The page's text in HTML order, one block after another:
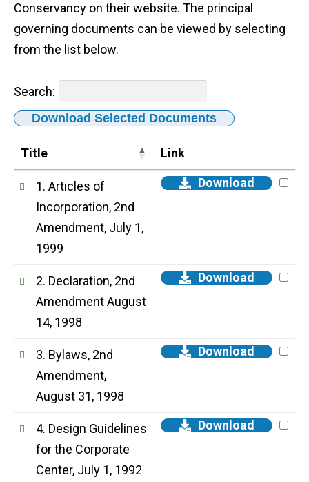
Conservancy on their website. The principal
governing documents can be viewed by selecting
from the list below.
Search:
Download Selected Documents
Title Link
1. Articles of
Incorporation, 2nd
Amendment, July 1,
1999
Download
2. Declaration, 2nd
Amendment August
14, 1998
Download
3. Bylaws, 2nd
Amendment,
August 31, 1998
Download
4. Design Guidelines
for the Corporate
Center, July 1, 1992
Download